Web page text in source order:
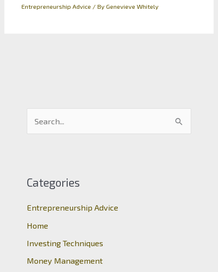
Entrepreneurship Advice / ByGenevieve Whitely
c
f
o
r
Categories
Entrepreneurship Advice
Home
Investing Techniques
Money Management